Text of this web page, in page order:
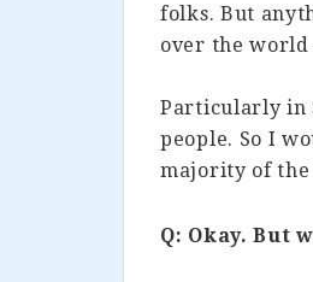
folks. But
over the
Particularly in
people. So I
majority of the
Q: Okay. But